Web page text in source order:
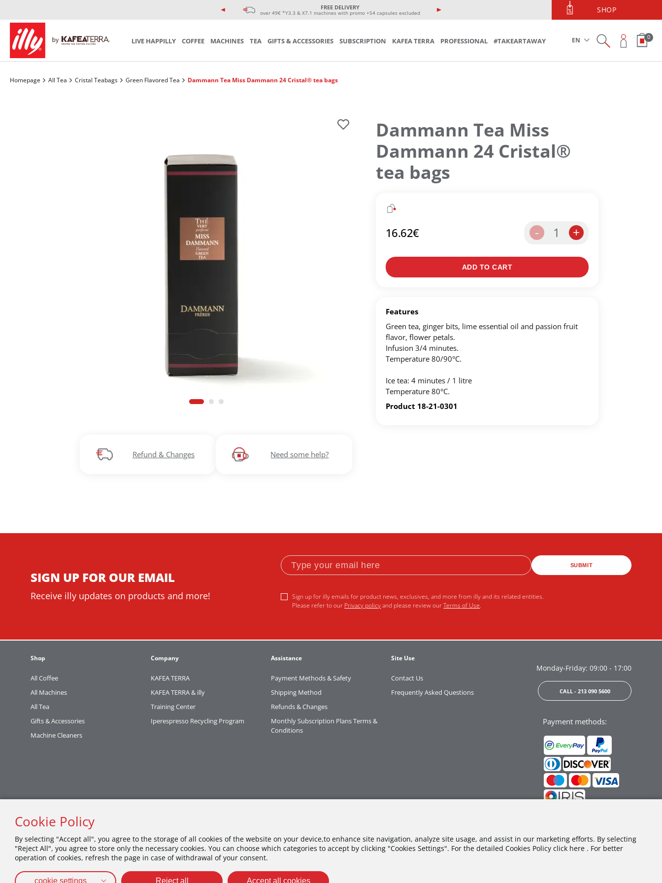
FREE DELIVERY
over 49€ *Y3.3 & X7.1 machines with promo +54 capsules excluded
PHONE ORDERS
Phone Orders 213 090 5600 SHOP
LIVE HAPPILLY COFFEE MACHINES TEA GIFTS & ACCESSORIES
Tea Accessories
SUBSCRIPTION KAFEA TERRA PROFESSIONAL #TAKEARTAWAY EN 0
Homepage All Tea Cristal Teabags Green Flavored Tea Dammann Tea Miss Dammann 24 Cristal® tea bags
Dammann Tea Miss
Dammann 24 Cristal®
tea bags
16.62€ - 1 +
ADD TO CART
Features
Green tea, ginger bits, lime essential oil and passion fruit
flavor, flower petals.
Infusion 3/4 minutes.
Temperature 80/90°C.
Ice tea: 4 minutes / 1 litre
Temperature 80°C.
Product 18-21-0301
Refund & Changes Need some help?
SIGN UP FOR OUR EMAIL
Receive illy updates on products and more!
SUBMIT
Sign up for illy emails for product news, exclusives, and more from illy and its related entities.
Please refer to our Privacy policyand please review ourTerms of Use.
Shop
All Coffee
All Machines
All Tea
Gifts & Accessories
Machine Cleaners
Company
KAFEA TERRA
KAFEA TERRA & illy
Training Center
Iperespresso Recycling Program
Assistance
Payment Methods & Safety
Shipping Method
Refunds & Changes
Monthly Subscription Plans Terms &
Conditions
Site Use
Contact Us
Frequently Asked Questions
Monday-Friday: 09:00 - 17:00
CALL - 213 090 5600
Payment methods:
Find your Wish List on your profile.
Cookie Policy
By selecting "Accept all", you agree to the storage of all cookies of the website on your device,to enhance site navigation, analyze site usage, and assist in our marketing efforts. By selecting
"Reject All", you agree to store only the necessary cookies. You can choose which categories to accept by clicking "Cookies Settings". For the detailed Cookies Policy click here . For better
operation of cookies, refresh the page in case of withdrawal of your consent.
cookie settings Reject all Accept all cookies